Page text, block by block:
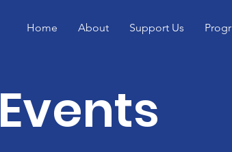
Home About Support Us
Events